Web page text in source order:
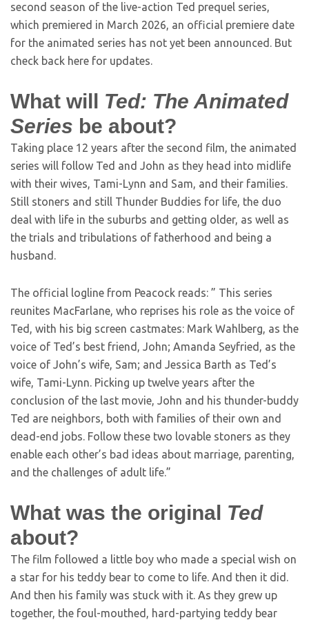
second season of the live-action Ted prequel series,
which premiered in March 2026, an official premiere date
for the animated series has not yet been announced. But
check back here for updates.
What will Ted: The Animated
Series be about?
Taking place 12 years after the second film, the animated
series will follow Ted and John as they head into midlife
with their wives, Tami-Lynn and Sam, and their families.
Still stoners and still Thunder Buddies for life, the duo
deal with life in the suburbs and getting older, as well as
the trials and tribulations of fatherhood and being a
husband.
The official logline from Peacock reads: ” This series
reunites MacFarlane, who reprises his role as the voice of
Ted, with his big screen castmates: Mark Wahlberg, as the
voice of Ted’s best friend, John; Amanda Seyfried, as the
voice of John’s wife, Sam; and Jessica Barth as Ted’s
wife, Tami-Lynn. Picking up twelve years after the
conclusion of the last movie, John and his thunder-buddy
Ted are neighbors, both with families of their own and
dead-end jobs. Follow these two lovable stoners as they
enable each other’s bad ideas about marriage, parenting,
and the challenges of adult life.”
What was the original Ted
about?
The film followed a little boy who made a special wish on
a star for his teddy bear to come to life. And then it did.
And then his family was stuck with it. As they grew up
together, the foul-mouthed, hard-partying teddy bear